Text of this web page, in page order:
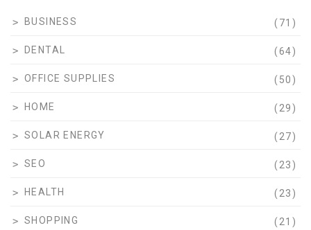
BUSINESS (71)
DENTAL (64)
OFFICE SUPPLIES (50)
HOME (29)
SOLAR ENERGY (27)
SEO (23)
HEALTH (23)
SHOPPING (21)